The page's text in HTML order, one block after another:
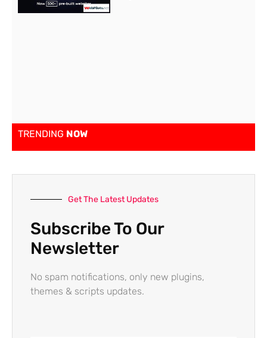
TRENDING NOW
Get The Latest Updates
Subscribe To Our
Newsletter
No spam notifications, only new plugins,
themes & scripts updates.